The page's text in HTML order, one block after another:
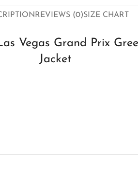
REVIEWS (0)SIZE CHART
Vegas Grand Prix
Jacket